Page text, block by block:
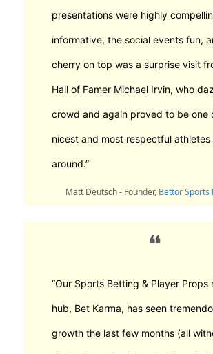
presentations were highly
informative, the social events fun,
cherry on top was a surprise visit
Hall of Famer Michael Irvin, who
crowd and again proved to be one
nicest and most respectful athletes
around.”
Matt Deutsch - Founder, Bettor Sports
❝
“Our Sports Betting & Player Props
hub, Bet Karma, has seen
growth the last few months (all